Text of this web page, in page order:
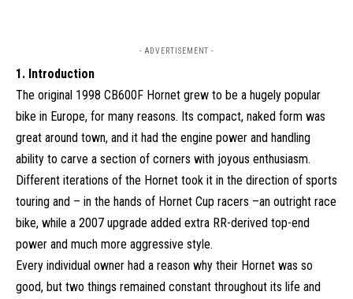
- ADVERTISEMENT -
1. Introduction
The original 1998 CB600F Hornet grew to be a hugely popular
bike in Europe, for many reasons. Its compact, naked form was
great around town, and it had the engine power and handling
ability to carve a section of corners with joyous enthusiasm.
Different iterations of the Hornet took it in the direction of sports
touring and – in the hands of Hornet Cup racers –an outright race
bike, while a 2007 upgrade added extra RR-derived top-end
power and much more aggressive style.
Every individual owner had a reason why their Hornet was so
good, but two things remained constant throughout its life and